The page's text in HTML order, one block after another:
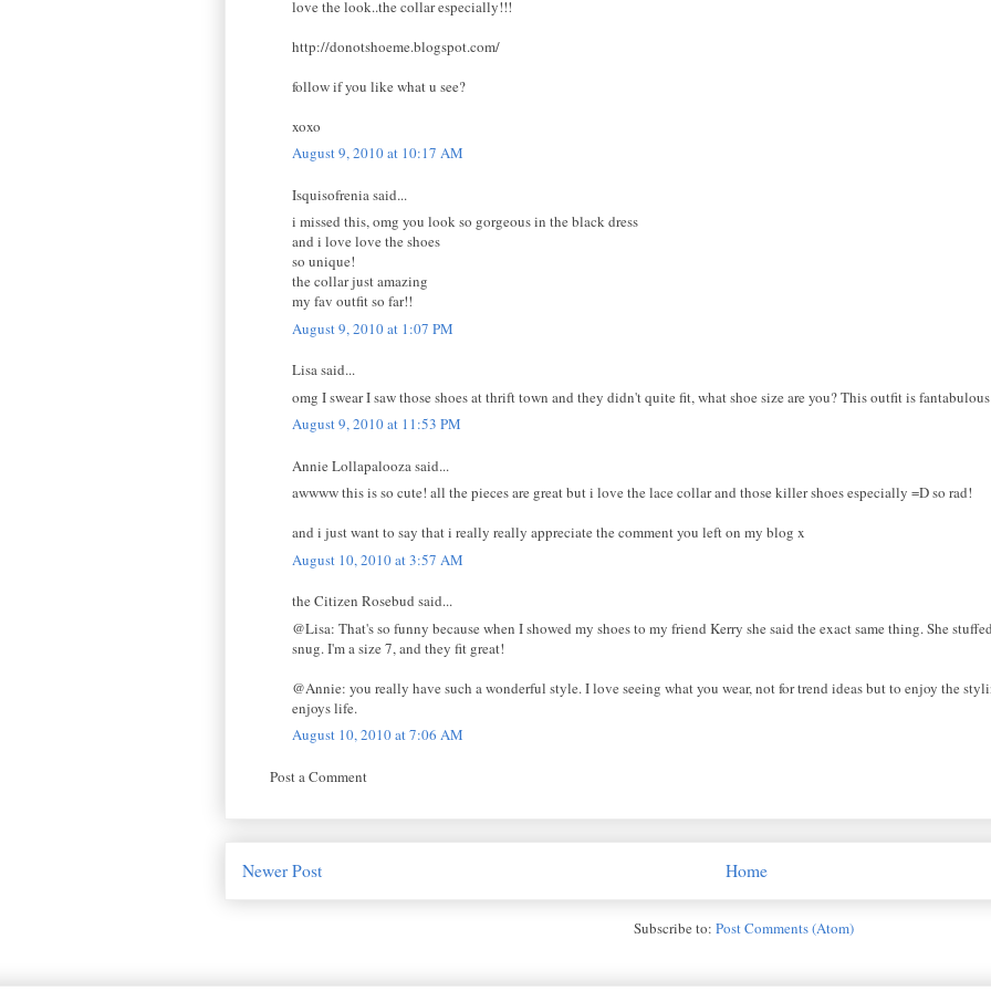
love the look..the collar especially!!!
http://donotshoeme.blogspot.com/
follow if you like what u see?
xoxo
August 9, 2010 at 10:17 AM
Isquisofrenia said...
i missed this, omg you look so gorgeous in the black dress
and i love love the shoes
so unique!
the collar just amazing
my fav outfit so far!!
August 9, 2010 at 1:07 PM
Lisa said...
omg I swear I saw those shoes at thrift town and they didn't quite fit, what shoe size are you? This outfit is
August 9, 2010 at 11:53 PM
Annie Lollapalooza said...
awwww this is so cute! all the pieces are great but i love the lace collar and those killer shoes especially =D so rad!
and i just want to say that i really really appreciate the comment you left on my blog x
August 10, 2010 at 3:57 AM
the Citizen Rosebud said...
@Lisa: That's so funny because when I showed my shoes to my friend Kerry she said the exact same thing. She
snug. I'm a size 7, and they fit great!
@Annie: you really have such a wonderful style. I love seeing what you wear, not for trend ideas but to enjoy the
enjoys life.
August 10, 2010 at 7:06 AM
Post a Comment
Newer Post Home
Subscribe to: Post Comments (Atom)